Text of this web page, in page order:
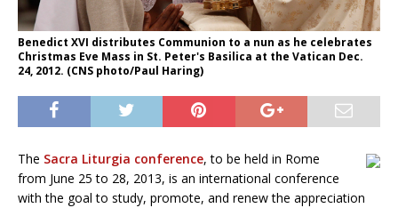
Benedict XVI distributes Communion to a nun as he celebrates
Christmas Eve Mass in St. Peter's Basilica at the Vatican Dec.
24, 2012. (CNS photo/Paul Haring)
The Sacra Liturgia conference, to be held in Rome
from June 25 to 28, 2013, is an international conference
with the goal to study, promote, and renew the appreciation